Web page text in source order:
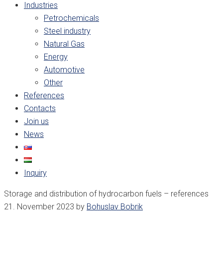
Industries
Petrochemicals
Steel industry
Natural Gas
Energy
Automotive
Other
References
Contacts
Join us
News
Inquiry
Storage and distribution of hydrocarbon fuels – references
21. November 2023 by Bohuslav Bobrik